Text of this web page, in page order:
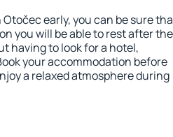
early, you can be sure
you will be able to rest after the
having to look for a hotel,
your accommodation before
a relaxed atmosphere during